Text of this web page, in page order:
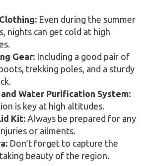
Even during the summer
nights can get cold at high
Gear: Including a good pair of
trekking poles, and a sturdy
Water Purification System:
is key at high altitudes.
Kit: Always be prepared for any
or ailments.
Don’t forget to capture the
beauty of the region.